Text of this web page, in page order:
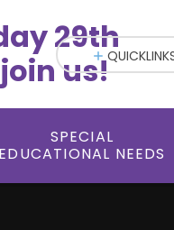
29th
us!
SPECIAL
EDUCATIONAL NEEDS